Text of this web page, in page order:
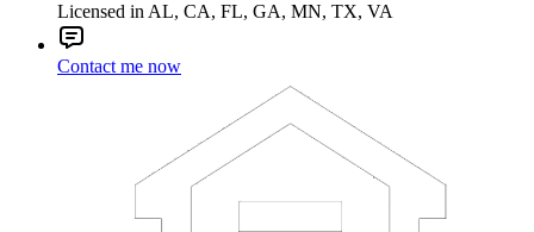
Licensed in AL, CA, FL, GA, MN, TX, VA
Contact me now